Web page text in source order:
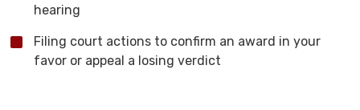
hearing
Filing court actions to confirm an award in your
favor or appeal a losing verdict